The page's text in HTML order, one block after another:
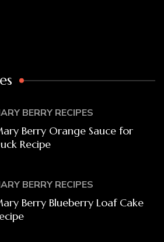
BERRY RECIPES
Berry Orange Sauce for
Recipe
BERRY RECIPES
Berry Blueberry Loaf Cake